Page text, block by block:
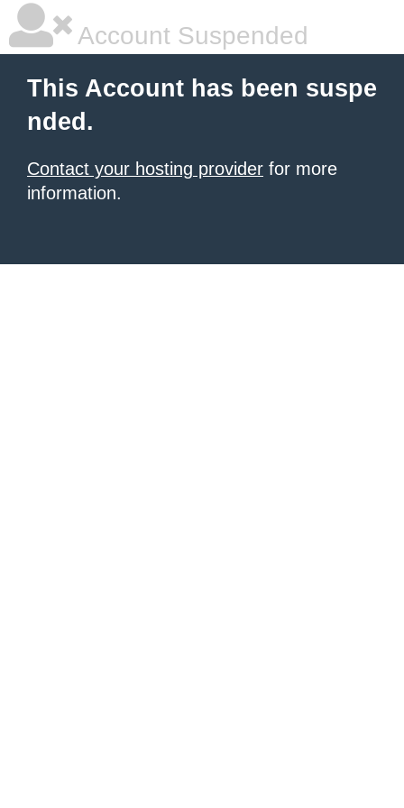
Account Suspended
This Account has been suspe
nded.
Contact your hosting provider for more
information.